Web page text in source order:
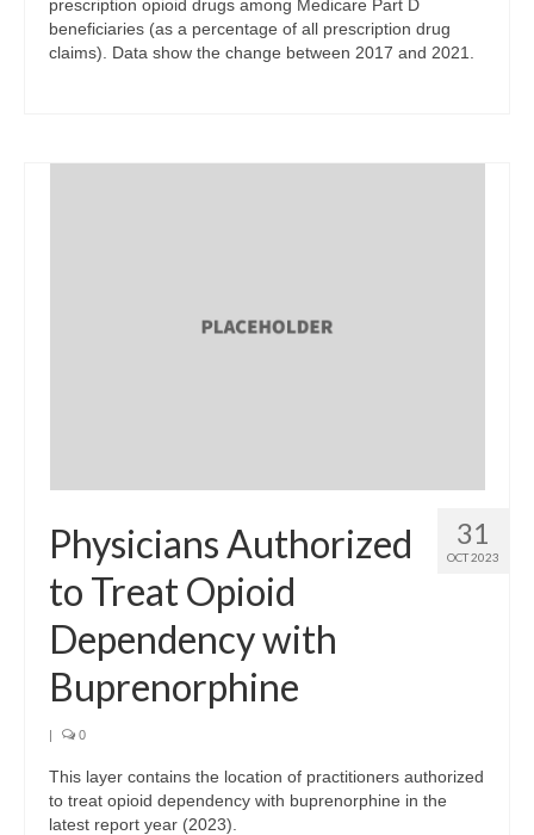
prescription opioid drugs among Medicare Part D
beneficiaries (as a percentage of all prescription drug
claims). Data show the change between 2017 and 2021.
31
OCT 2023
Physicians Authorized
to Treat Opioid
Dependency with
Buprenorphine
| 0
This layer contains the location of practitioners authorized
to treat opioid dependency with buprenorphine in the
latest report year (2023).